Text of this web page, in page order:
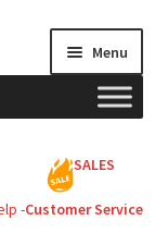
Menu
SALES
-Customer Service